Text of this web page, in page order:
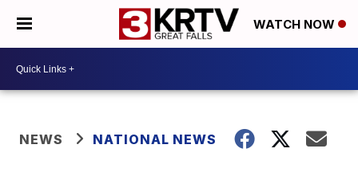
WATCH NOW
NEWS NATIONAL NEWS